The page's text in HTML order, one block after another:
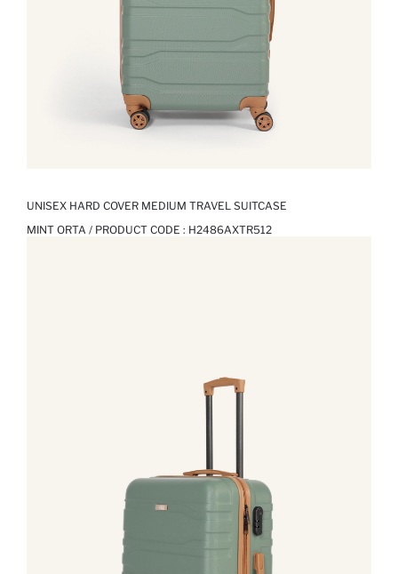
UNISEX HARD COVER MEDIUM TRAVEL SUITCASE
MINT ORTA / PRODUCT CODE : H2486AXTR512